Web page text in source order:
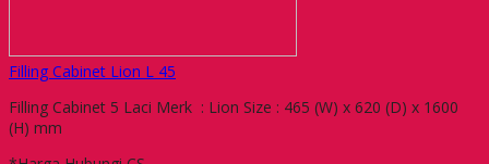
Filling Cabinet Lion L 45
Filling Cabinet 5 Laci Merk : Lion Size : 465 (W) x 620 (D) x 1600
(H) mm